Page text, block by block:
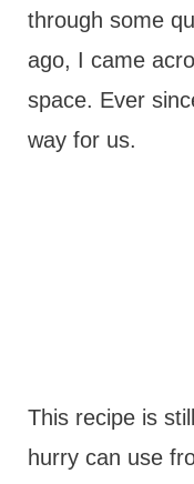
through some
ago, I came
space. Ever
way for us.
This recipe is
hurry can use